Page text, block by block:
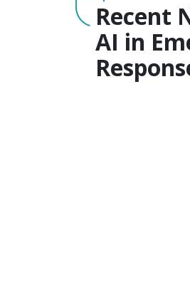
Recent
AI in